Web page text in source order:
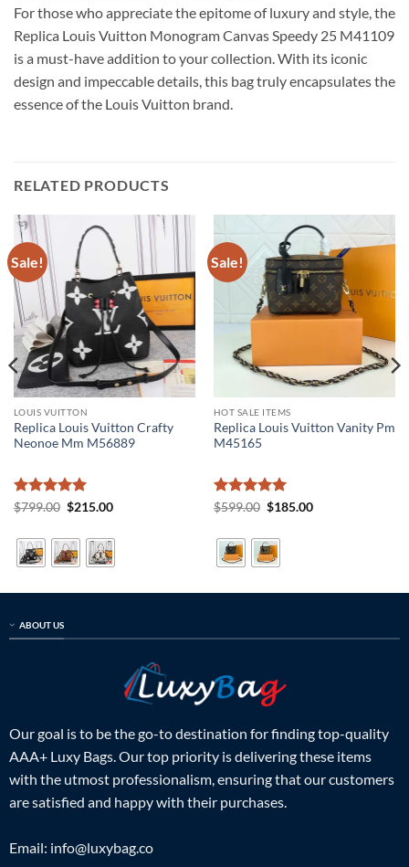
For those who appreciate the epitome of luxury and style, the
Replica Louis Vuitton Monogram Canvas Speedy 25 M41109
is a must-have addition to your collection. With its iconic
design and impeccable details, this bag truly encapsulates the
essence of the Louis Vuitton brand.
RELATED PRODUCTS
Sale!
LOUIS VUITTON
Replica Louis Vuitton Crafty
Neonoe Mm M56889
Rated5
$799.00 Original
$799.00.
$215.00Current
$215.00.
Sale!
HOT SALE ITEMS
Replica Louis Vuitton Vanity Pm
M45165
Rated5
$599.00 Original
$599.00.
$185.00Current
ABOUT US
Our goal is to be the go-to destination for finding top-quality
AAA+ Luxy Bags. Our top priority is delivering these items
with the utmost professionalism, ensuring that our customers
are satisfied and happy with their purchases.
Email: info@luxybag.co